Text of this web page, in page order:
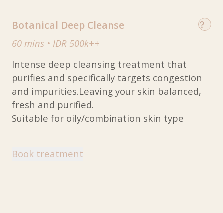
Botanical Deep Cleanse
60 mins • IDR 500k++
Intense deep cleansing treatment that
purifies and specifically targets congestion
and impurities.Leaving your skin balanced,
fresh and purified.
Suitable for oily/combination skin type
Book treatment